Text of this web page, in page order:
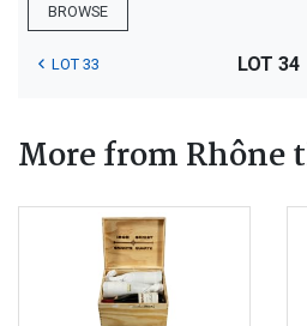
BROWSE
LOT 33 LOT 34
More from Rhône